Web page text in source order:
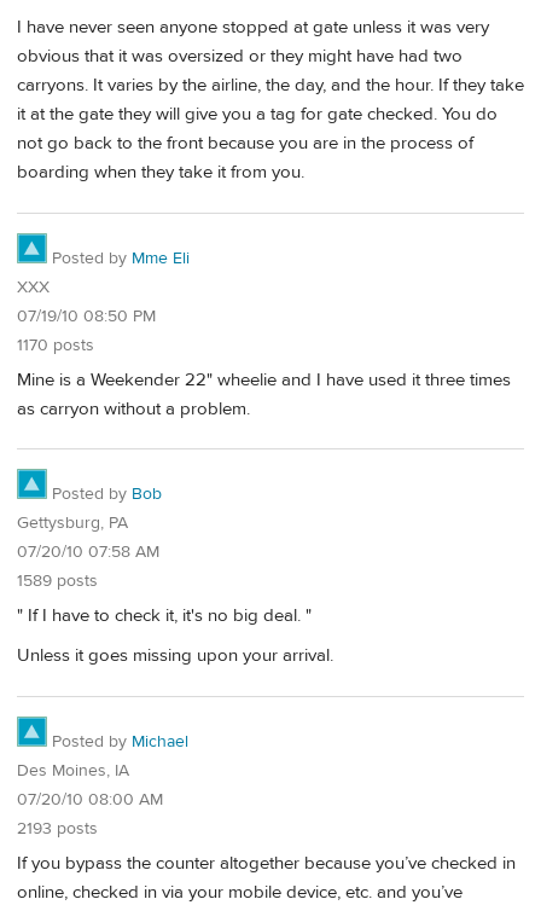
I have never seen anyone stopped at gate unless it was very
obvious that it was oversized or they might have had two
carryons. It varies by the airline, the day, and the hour. If they take
it at the gate they will give you a tag for gate checked. You do
not go back to the front because you are in the process of
boarding when they take it from you.
Posted by Mme Eli
XXX
07/19/10 08:50 PM
1170 posts
Mine is a Weekender 22" wheelie and I have used it three times
as carryon without a problem.
Posted by Bob
Gettysburg, PA
07/20/10 07:58 AM
1589 posts
" If I have to check it, it's no big deal. "
Unless it goes missing upon your arrival.
Posted by Michael
Des Moines, IA
07/20/10 08:00 AM
2193 posts
If you bypass the counter altogether because you’ve checked in
online, checked in via your mobile device, etc. and you’ve